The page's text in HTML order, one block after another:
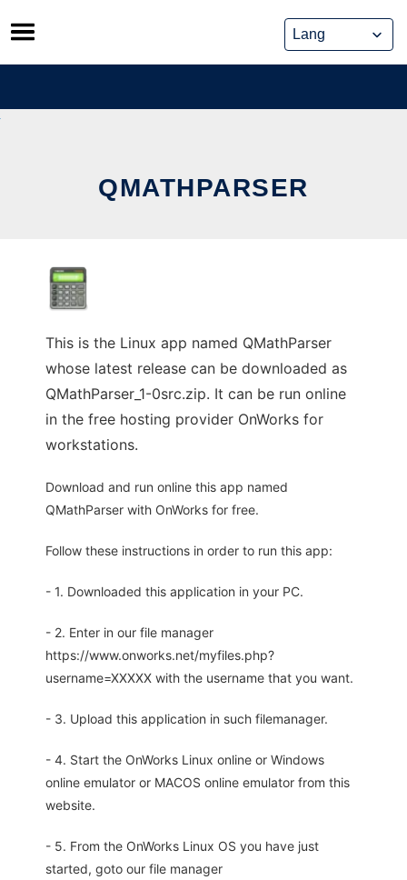
Skip
to
content
QMATHPARSER
This is the Linux app named QMathParser
whose latest release can be downloaded as
QMathParser_1-0src.zip. It can be run online
in the free hosting provider OnWorks for
workstations.
Download and run online this app named
QMathParser with OnWorks for free.
Follow these instructions in order to run this app:
- 1. Downloaded this application in your PC.
- 2. Enter in our file manager
https://www.onworks.net/myfiles.php?
username=XXXXX with the username that you want.
- 3. Upload this application in such filemanager.
- 4. Start the OnWorks Linux online or Windows
online emulator or MACOS online emulator from this
website.
- 5. From the OnWorks Linux OS you have just
started, goto our file manager